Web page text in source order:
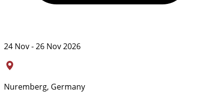
24 Nov - 26 Nov 2026
Nuremberg, Germany